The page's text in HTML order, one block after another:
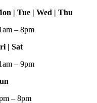
| Tue | Wed | Thu
– 8pm
| Sat
– 9pm
– 8pm